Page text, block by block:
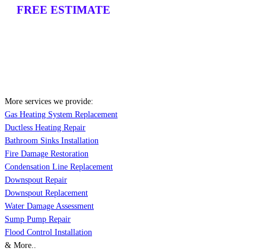
FREE ESTIMATE
More services we provide:
Gas Heating System Replacement
Ductless Heating Repair
Bathroom Sinks Installation
Fire Damage Restoration
Condensation Line Replacement
Downspout Repair
Downspout Replacement
Water Damage Assessment
Sump Pump Repair
Flood Control Installation
& More..